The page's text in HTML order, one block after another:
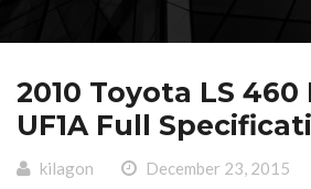
2010 Toyota LS 460
UF1A Full
kilagon December 23, 2015